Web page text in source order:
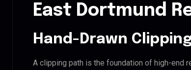
East Dortmund
Hand-Drawn
A clipping path is the foundation of high-end